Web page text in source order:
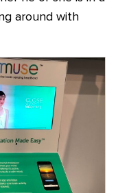
around with